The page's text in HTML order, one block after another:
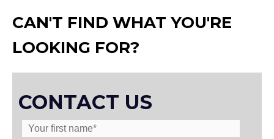
CAN'T FIND WHAT YOU'RE
LOOKING FOR?
CONTACT US